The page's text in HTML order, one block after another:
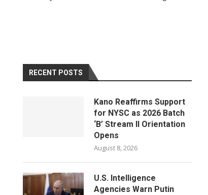
RECENT POSTS
Kano Reaffirms Support
for NYSC as 2026 Batch
‘B’ Stream II Orientation
Opens
August 8, 2026
U.S. Intelligence
Agencies Warn Putin